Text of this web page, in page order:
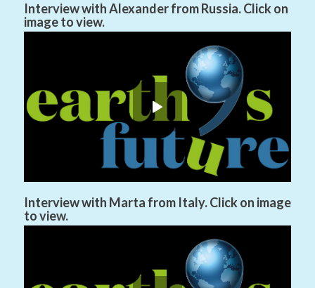
Interview with Alexander from Russia. Click on
image to view.
Interview with Marta from Italy. Click on image
to view.